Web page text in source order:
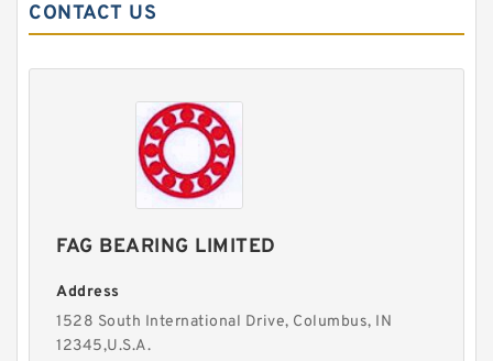
CONTACT US
FAG BEARING LIMITED
Address
1528 South International Drive, Columbus, IN
12345,U.S.A.